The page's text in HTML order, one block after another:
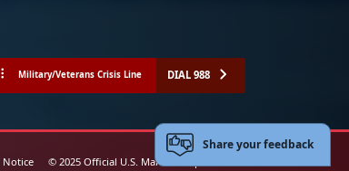
Military/Veterans Crisis Line DIAL 988
Notice © 2025 Official U.S. Marine Corps Website
Share your feedback